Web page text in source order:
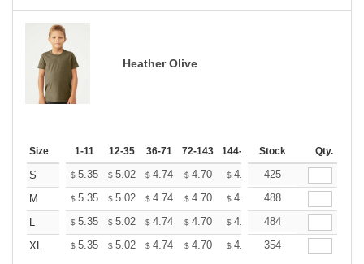
Heather Olive
Size 1-11 12-35 36-71 72-143 144-287 288 + More
Stock Qty.
S $ 5.35 $ 5.02 $ 4.74 $ 4.70 $ 4.62 $4.58
425
M
$ 5.35 $ 5.02 $ 4.74 $ 4.70 $ 4.62 $4.58
488
L
$ 5.35 $ 5.02 $ 4.74 $ 4.70 $ 4.62 $4.58
484
XL
$ 5.35 $ 5.02 $ 4.74 $ 4.70 $ 4.62 $4.58
354